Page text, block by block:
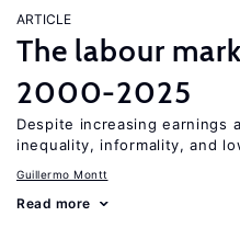
ARTICLE
The labour
2000-2025
Despite increasing earnings
inequality, informality, and
Guillermo Montt
Read more